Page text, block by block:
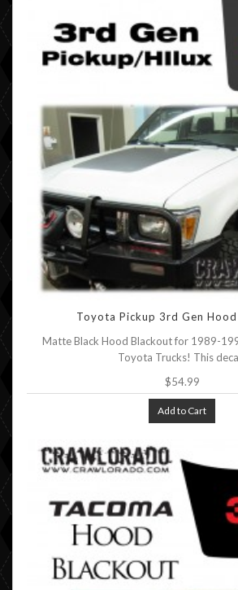
Toyota Pickup 3rd Gen
Matte Black Hood Blackout for 1989-
Toyota Trucks! This
$54.99
Add to Cart